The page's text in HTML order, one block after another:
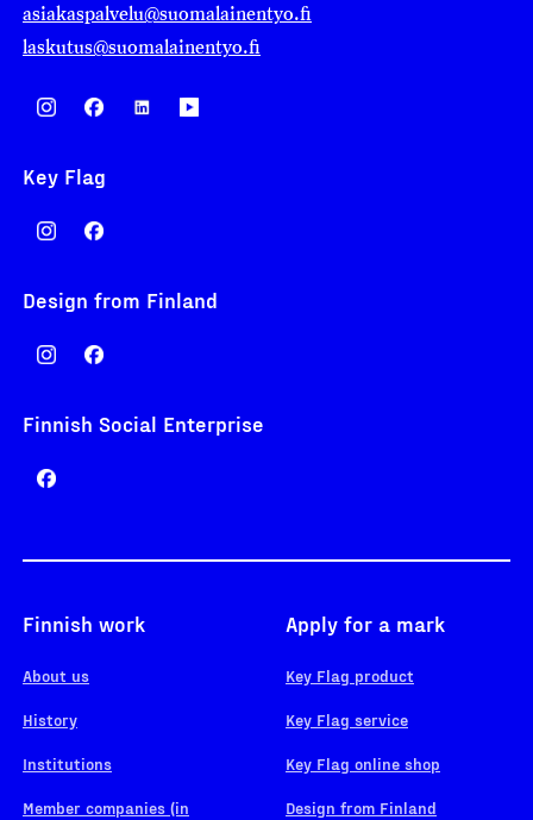
asiakaspalvelu@suomalainentyo.fi
laskutus@suomalainentyo.fi
Key Flag
Design from Finland
Finnish Social Enterprise
Finnish work
About us
History
Institutions
Member companies (in
Apply for a mark
Key Flag product
Key Flag service
Key Flag online shop
Design from Finland